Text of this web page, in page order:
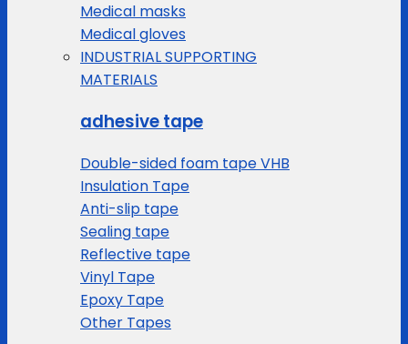
Medical masks
Medical gloves
INDUSTRIAL SUPPORTING
MATERIALS
adhesive tape
Double-sided foam tape VHB
Insulation Tape
Anti-slip tape
Sealing tape
Reflective tape
Vinyl Tape
Epoxy Tape
Other Tapes